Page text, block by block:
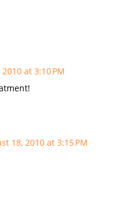
at 3:10 PM
18, 2010 at 3:15 PM